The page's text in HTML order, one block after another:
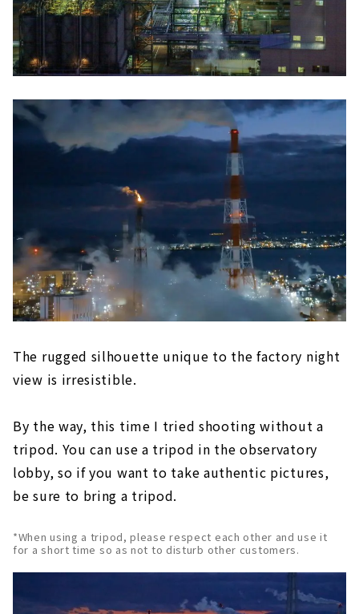
The rugged silhouette unique to the factory night
view is irresistible.
By the way, this time I tried shooting without a
tripod. You can use a tripod in the observatory
lobby, so if you want to take authentic pictures,
be sure to bring a tripod.
*When using a tripod, please respect each other and use it
for a short time so as not to disturb other customers.